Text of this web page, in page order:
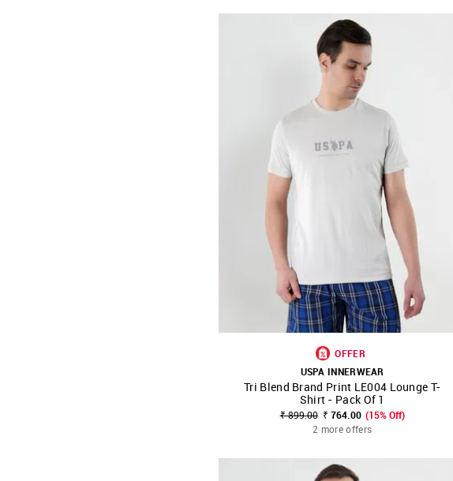
SHOP NNNOW FAVOURITE
OFFER
USPA INNERWEAR
Tri Blend Brand Print LE004 Lounge T-
Shirt - Pack Of 1
₹ 899.00 ₹ 764.00 (15% Off)
2 more offers